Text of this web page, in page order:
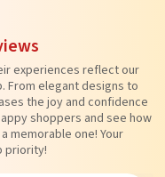
experiences reflect our
From elegant designs to
the joy and confidence
shoppers and see how
memorable one! Your
priority!